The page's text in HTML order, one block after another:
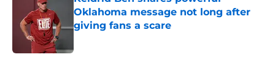
Oklahoma message not long after
giving fans a scare